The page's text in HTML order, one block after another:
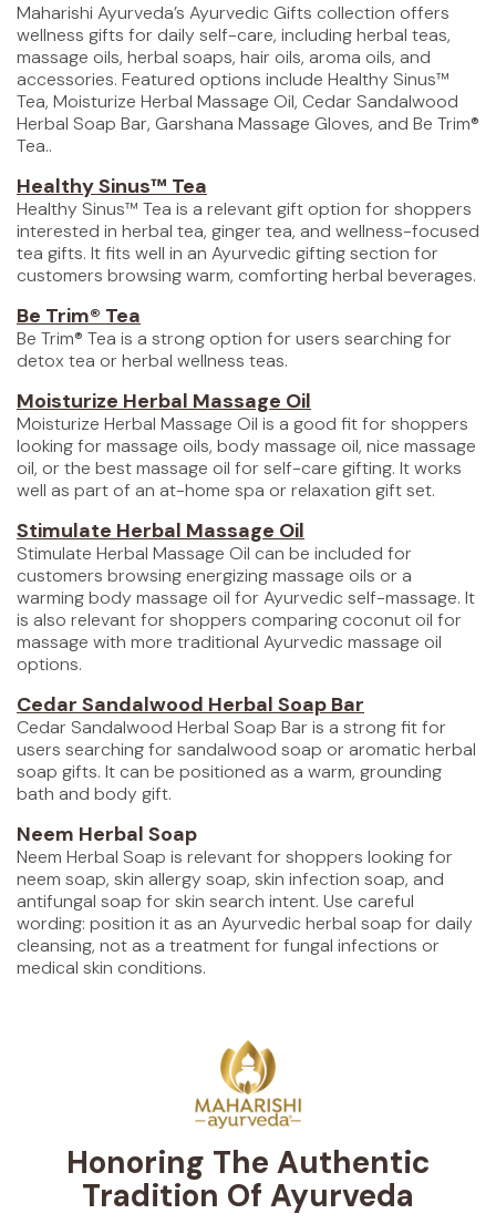
Maharishi Ayurveda’s Ayurvedic Gifts collection offers
wellness gifts for daily self-care, including herbal teas,
massage oils, herbal soaps, hair oils, aroma oils, and
accessories. Featured options include Healthy Sinus™
Tea, Moisturize Herbal Massage Oil, Cedar Sandalwood
Herbal Soap Bar, Garshana Massage Gloves, and Be Trim®
Tea..
Healthy Sinus™ Tea
Healthy Sinus™ Tea is a relevant gift option for shoppers
interested in herbal tea, ginger tea, and wellness-focused
tea gifts. It fits well in an Ayurvedic gifting section for
customers browsing warm, comforting herbal beverages.
Be Trim® Tea
Be Trim® Tea is a strong option for users searching for
detox tea or herbal wellness teas.
Moisturize Herbal Massage Oil
Moisturize Herbal Massage Oil is a good fit for shoppers
looking for massage oils, body massage oil, nice massage
oil, or the best massage oil for self-care gifting. It works
well as part of an at-home spa or relaxation gift set.
Stimulate Herbal Massage Oil
Stimulate Herbal Massage Oil can be included for
customers browsing energizing massage oils or a
warming body massage oil for Ayurvedic self-massage. It
is also relevant for shoppers comparing coconut oil for
massage with more traditional Ayurvedic massage oil
options.
Cedar Sandalwood Herbal Soap Bar
Cedar Sandalwood Herbal Soap Bar is a strong fit for
users searching for sandalwood soap or aromatic herbal
soap gifts. It can be positioned as a warm, grounding
bath and body gift.
Neem Herbal Soap
Neem Herbal Soap is relevant for shoppers looking for
neem soap, skin allergy soap, skin infection soap, and
antifungal soap for skin search intent. Use careful
wording: position it as an Ayurvedic herbal soap for daily
cleansing, not as a treatment for fungal infections or
medical skin conditions.
Honoring The Authentic
Tradition Of Ayurveda